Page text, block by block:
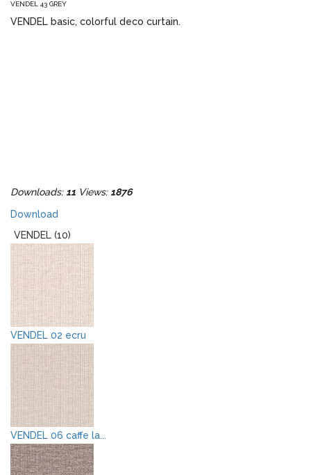
VENDEL 43 GREY
VENDEL basic, colorful deco curtain.
Downloads: 11 Views: 1876
Download
VENDEL (10)
VENDEL 02 ecru
VENDEL 06 caffe la...